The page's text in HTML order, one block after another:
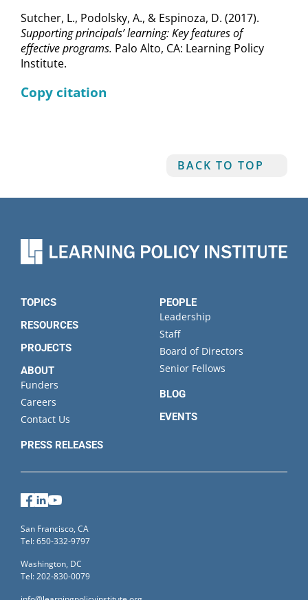
Sutcher, L., Podolsky, A., & Espinoza, D. (2017).
Supporting principals’ learning: Key features of
effective programs. Palo Alto, CA: Learning Policy
Institute.
Copy citation
BACK TO TOP
TOPICS
RESOURCES
PROJECTS
ABOUT
Funders
Careers
Contact Us
PRESS RELEASES
PEOPLE
Leadership
Staff
Board of Directors
Senior Fellows
BLOG
EVENTS
Facebook
LinkedIn
San Francisco, CA
Tel: 650-332-9797
Washington, DC
Tel: 202-830-0079